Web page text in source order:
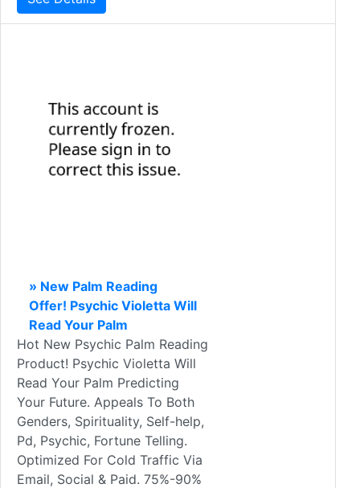
» New Palm Reading
Offer! Psychic Violetta Will
Read Your Palm
Hot New Psychic Palm Reading
Product! Psychic Violetta Will
Read Your Palm Predicting
Your Future. Appeals To Both
Genders, Spirituality, Self-help,
Pd, Psychic, Fortune Telling.
Optimized For Cold Traffic Via
Email, Social & Paid. 75%-90%